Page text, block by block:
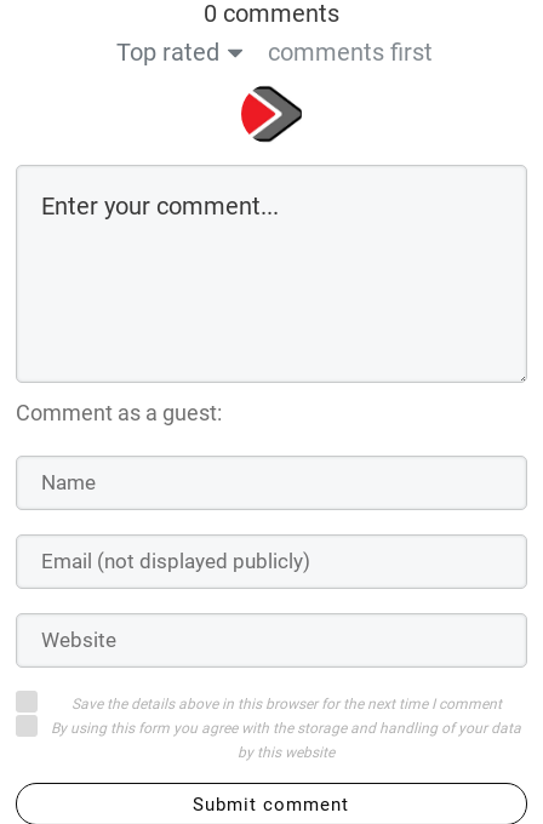
0 comments
Top rated
comments first
Comment as a guest:
Save the details above in this browser for the next time I comment
By using this form you agree with the storage and handling of your data
by this website
Submit comment